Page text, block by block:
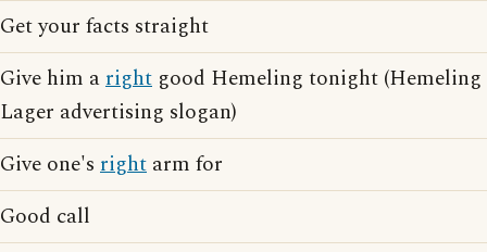
Get your facts straight
Give him aright good Hemeling tonight (Hemeling
Lager advertising slogan)
Give one's right arm for
Good call